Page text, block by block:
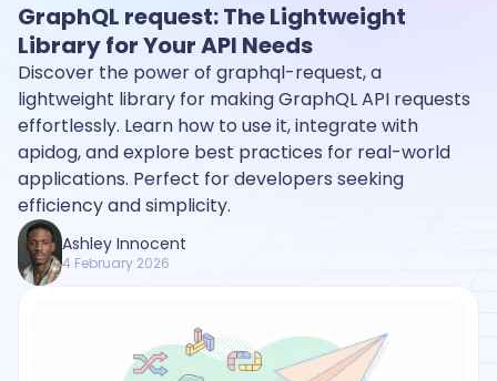
GraphQL request: The Lightweight
Library for Your API Needs
Discover the power of graphql-request, a
lightweight library for making GraphQL API requests
effortlessly. Learn how to use it, integrate with
apidog, and explore best practices for real-world
applications. Perfect for developers seeking
efficiency and simplicity.
Ashley Innocent
4 February 2026